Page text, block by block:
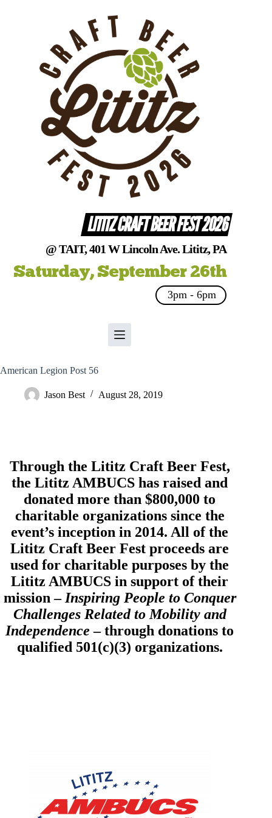
LITITZ CRAFT BEER FEST 2026
@ TAIT, 401 W Lincoln Ave. Lititz, PA
Saturday, September 26th
3pm - 6pm
American Legion Post 56
Jason Best August 28, 2019
Through the Lititz Craft Beer Fest,
theLititz AMBUCS has raised and
donated more than $800,000 to
charitable organizations since the
event’s inception in 2014. All of the
Lititz Craft Beer Fest proceeds are
used for charitable purposes by the
Lititz AMBUCS in support of their
mission – Inspiring People to Conquer
Challenges Related to Mobility and
Independence– through donations to
qualified 501(c)(3) organizations.